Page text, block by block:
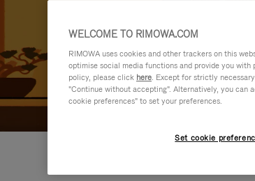
WELCOME TO RIMOWA.COM
RIMOWA uses cookies and other trackers on this
optimise social media functions and provide you
policy, please click here. Except for strictly
"Continue without accepting". Alternatively, you can
cookie preferences" to set your preferences.
Set cookie